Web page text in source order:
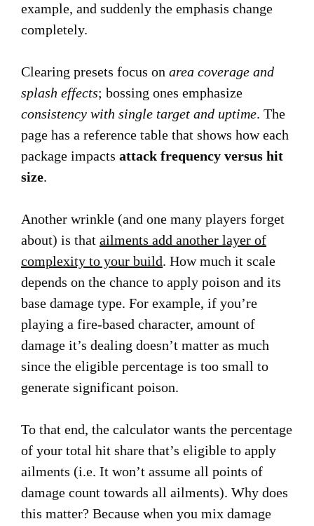
example, and suddenly the emphasis change
completely.
Clearing presets focus on area coverage and
splash effects; bossing ones emphasize
consistency with single target and uptime. The
page has a reference table that shows how each
package impacts attack frequency versus hit
size.
Another wrinkle (and one many players forget
about) is that ailments add another layer of
complexity to your build. How much it scale
depends on the chance to apply poison and its
base damage type. For example, if you’re
playing a fire-based character, amount of
damage it’s dealing doesn’t matter as much
since the eligible percentage is too small to
generate significant poison.
To that end, the calculator wants the percentage
of your total hit share that’s eligible to apply
ailments (i.e. It won’t assume all points of
damage count towards all ailments). Why does
this matter? Because when you mix damage